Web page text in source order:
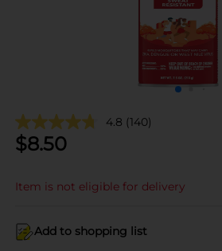
4.8 (140)
$8.50
Item is not eligible for delivery
Add to shopping list